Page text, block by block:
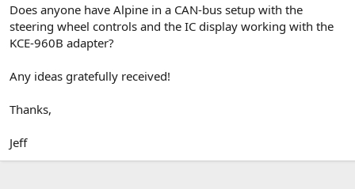
Does anyone have Alpine in a CAN-bus setup with the
steering wheel controls and the IC display working with the
KCE-960B adapter?
Any ideas gratefully received!
Thanks,
Jeff